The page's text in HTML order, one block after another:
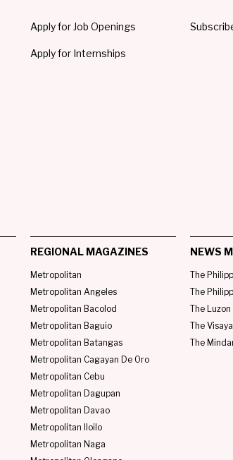
Apply for Job Openings
Apply for Internships
REGIONAL MAGAZINES
Metropolitan
Metropolitan Angeles
Metropolitan Bacolod
Metropolitan Baguio
Metropolitan Batangas
Metropolitan Cagayan De Oro
Metropolitan Cebu
Metropolitan Dagupan
Metropolitan Davao
Metropolitan Iloilo
Metropolitan Naga
NEWS
The
The
The Luzon
The
The